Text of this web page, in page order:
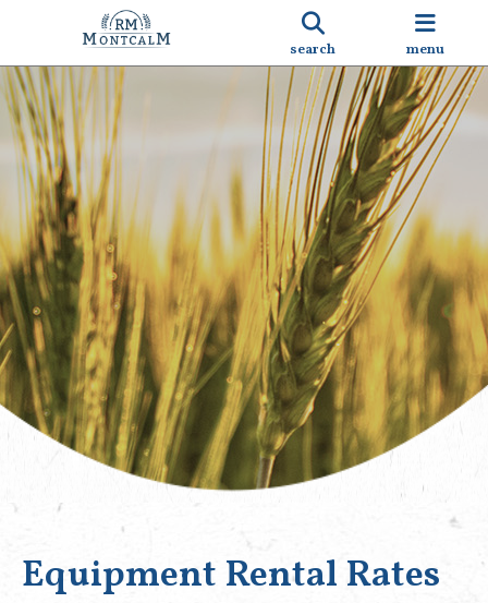
search menu
Equipment Rental Rates